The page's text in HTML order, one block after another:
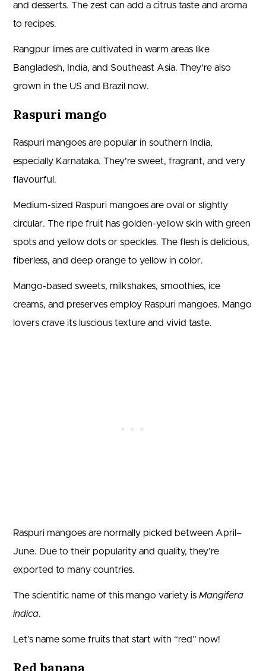
and desserts. The zest can add a citrus taste and aroma
to recipes.
Rangpur limes are cultivated in warm areas like
Bangladesh, India, and Southeast Asia. They’re also
grown in the US and Brazil now.
Raspuri mango
Raspuri mangoes are popular in southern India,
especially Karnataka. They’re sweet, fragrant, and very
flavourful.
Medium-sized Raspuri mangoes are oval or slightly
circular. The ripe fruit has golden-yellow skin with green
spots and yellow dots or speckles. The flesh is delicious,
fiberless, and deep orange to yellow in color.
Mango-based sweets, milkshakes, smoothies, ice
creams, and preserves employ Raspuri mangoes. Mango
lovers crave its luscious texture and vivid taste.
Raspuri mangoes are normally picked between April–
June. Due to their popularity and quality, they’re
exported to many countries.
The scientific name of this mango variety is Mangifera
indica.
Let’s name some fruits that start with “red” now!
Red banana